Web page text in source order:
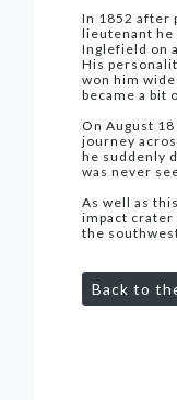
In 1852 after
lieutenant he
Inglefield on
His
won him
became a bit
On August
journey
he suddenly
was never
As well as
impact crater
the
Back to